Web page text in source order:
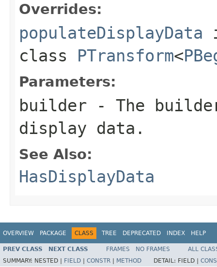
Overrides:
populateDisplayData
class PTransform<
Parameters:
builder - The
display data.
See Also:
HasDisplayData
OVERVIEW PACKAGE CLASS TREE DEPRECATED INDEX HELP
PREV CLASS NEXT CLASS FRAMES NO FRAMES
ALL
SUMMARY: NESTED | FIELD CONSTR METHOD DETAIL: FIELD |